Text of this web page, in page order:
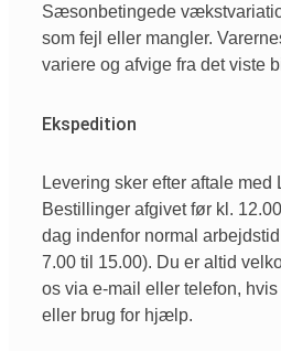
Sæsonbetingede
som fejl eller mangler.
variere og afvige fra det viste
Ekspedition
Levering sker efter aftale med
Bestillinger afgivet før kl.
dag indenfor normal
7.00 til 15.00). Du er altid
os via e-mail eller telefon, hvis
eller brug for hjælp.